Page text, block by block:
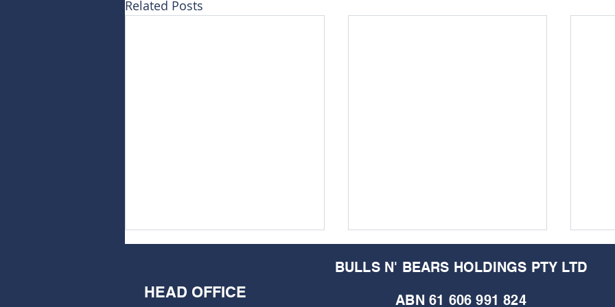
Related Posts
HEAD OFFICE
BULLS N' BEARS HOLDINGS PTY LTD
ABN 61 606 991 824